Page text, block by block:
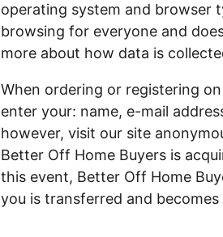
operating system and browser
browsing for everyone and
more about how data is
When ordering or registering
enter your: name, e-mail
however, visit our site
Better Off Home Buyers is
this event, Better Off Home
you is transferred and